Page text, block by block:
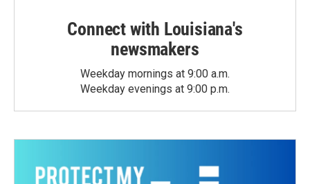
Connect with Louisiana's
newsmakers
Weekday mornings at 9:00 a.m.
Weekday evenings at 9:00 p.m.